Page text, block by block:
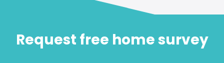
Request free home survey